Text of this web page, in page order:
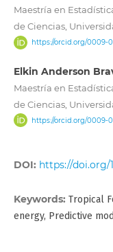
Maestría en
de Ciencias,
https://orcid.org/0009-
Elkin Anderson
Maestría en
de Ciencias,
https://orcid.org/0009-
DOI: https://doi.org/
Keywords: Tropical
energy, Predictive